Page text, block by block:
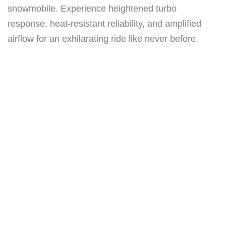
r
b
o
snowmobile. Experience heightened turbo
response, heat-resistant reliability, and amplified
airflow for an exhilarating ride like never before.